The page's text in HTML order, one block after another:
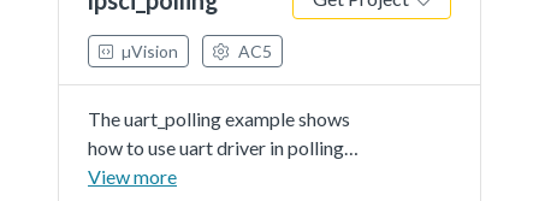
even number characters.
µVision AC5
The uart_polling example shows
how to use uart driver in polling
way:In this example, one uart
View more